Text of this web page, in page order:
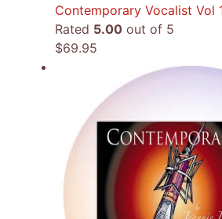
Contemporary Vocalist Vol
Rated 5.00 out of 5
$69.95